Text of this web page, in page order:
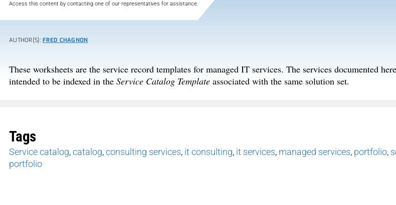
Access this content by contacting one of our representatives for assistance.
AUTHOR(S):FRED CHAGNON
These worksheets are the service record templates for managed IT services. The services documented
intended to be indexed in the Service Catalog Template associated with the same solution set.
Tags
Service catalog,catalog,consulting services, it consulting, it services, managed services, portfolio,
portfolio